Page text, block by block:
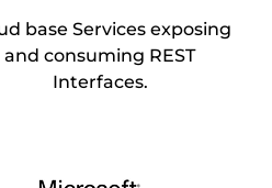
base Services exposing
and consuming REST
Interfaces.